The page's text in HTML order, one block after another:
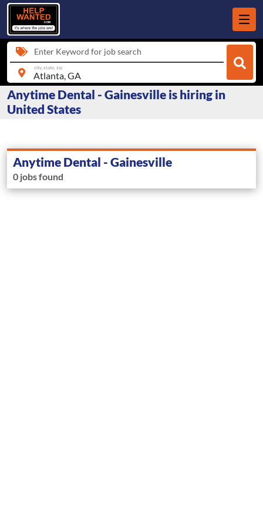
Enter Keyword for job search
city, state, zip
Anytime Dental - Gainesville is hiring in
United States
Anytime Dental - Gainesville
0 jobs found